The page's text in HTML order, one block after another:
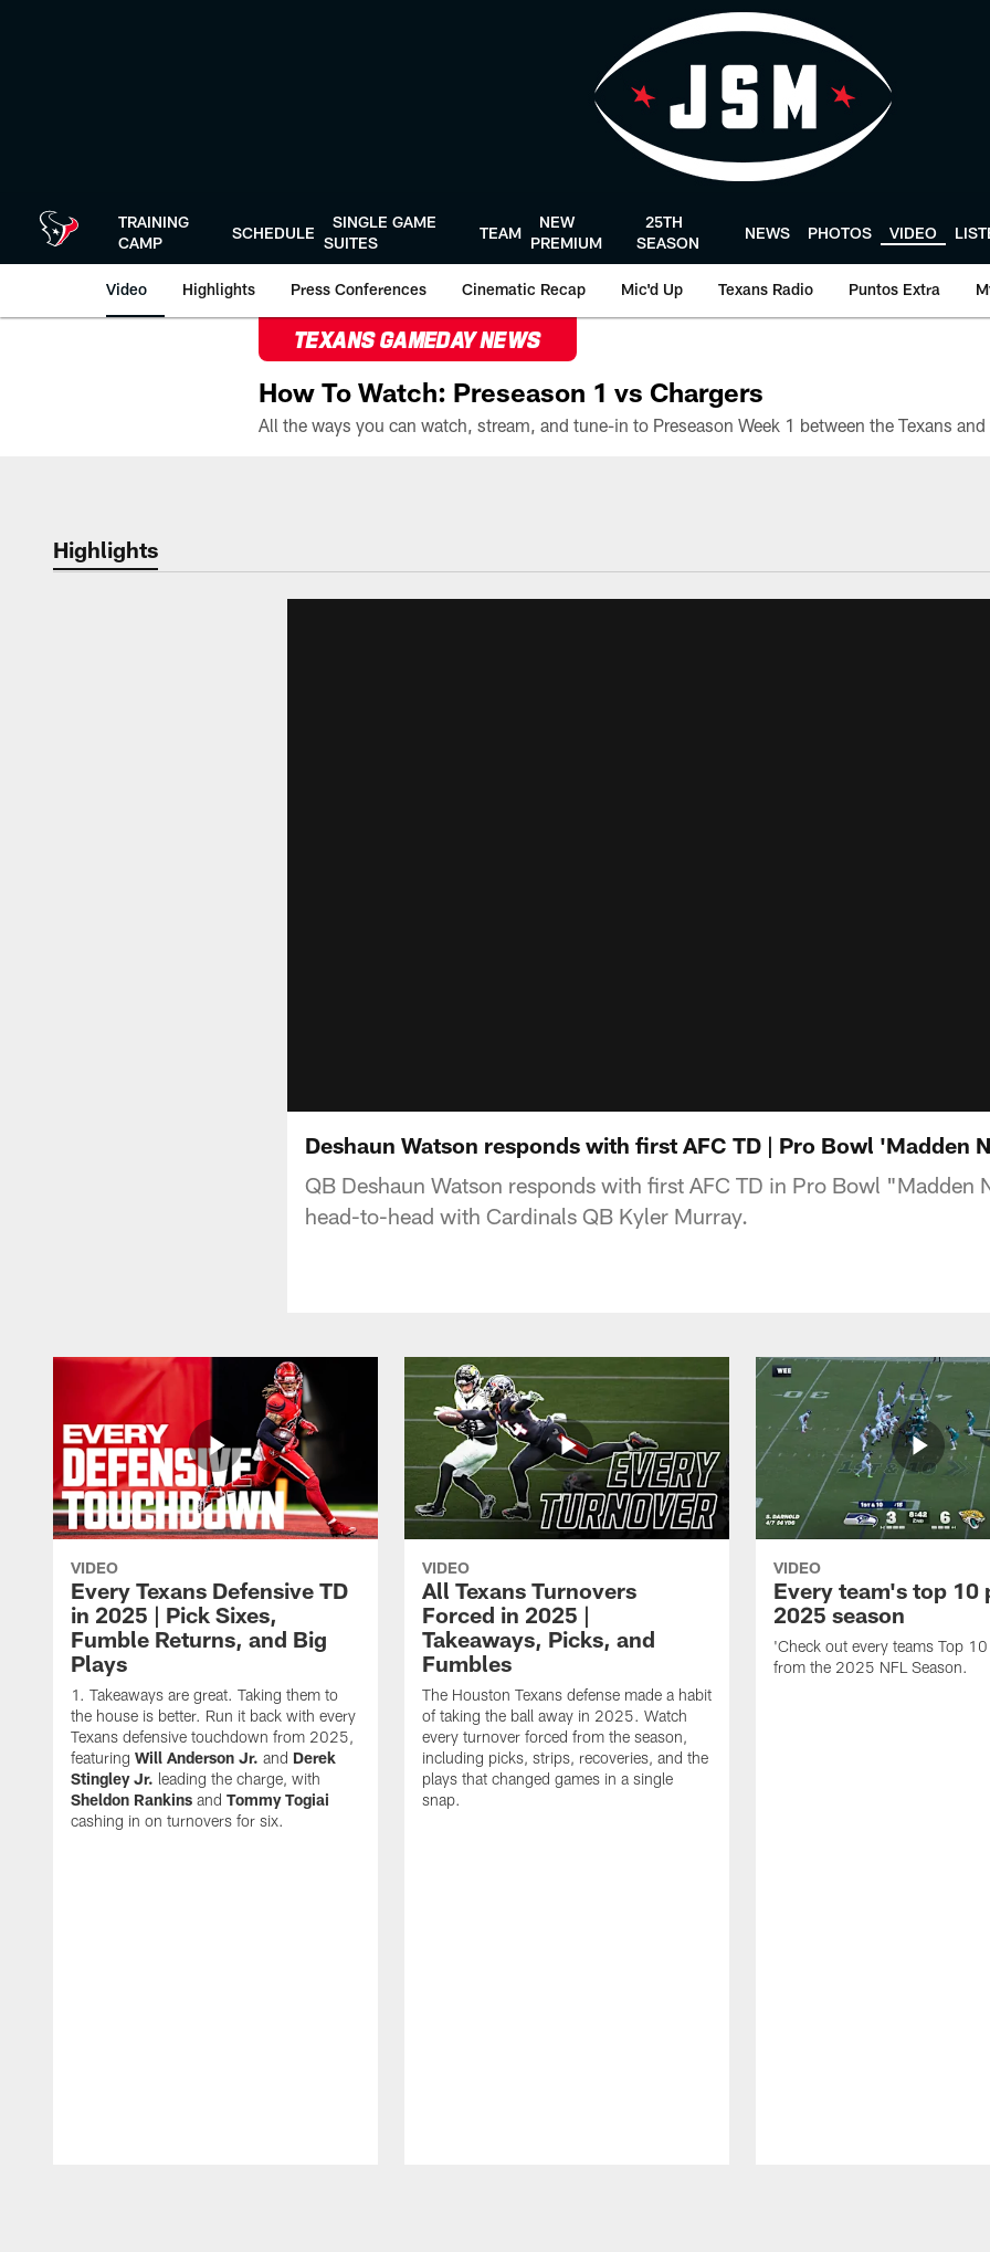
TRAINING
CAMP
SCHEDULE
SINGLE GAME
SUITES
TEAM
NEW
PREMIUM
25TH
SEASON
NEWS PHOTOS VIDEO
Video Highlights Press Conferences Cinematic Recap Mic'd Up Texans Radio Puntos Extra
TEXANS GAMEDAY NEWS
How To Watch: Preseason 1 vs Chargers
Highlights
Deshaun Watson responds with first AFC TD | Pro Bowl 'Madden
QB Deshaun Watson responds with first AFC TD in Pro Bowl "Madden
head-to-head with Cardinals QB Kyler Murray.
VIDEO
Every Texans Defensive TD
in 2025 | Pick Sixes,
Fumble Returns, and Big
Plays
Takeaways are great. Taking them to
the house is better. Run it back with every
Texans defensive touchdown from 2025,
featuring Will Anderson Jr. and Derek
Stingley Jr. leading the charge, with
Sheldon Rankins and Tommy Togiai
cashing in on turnovers for six.
VIDEO
All Texans Turnovers
Forced in 2025 |
Takeaways, Picks, and
Fumbles
The Houston Texans defense made a habit
of taking the ball away in 2025. Watch
every turnover forced from the season,
including picks, strips, recoveries, and the
plays that changed games in a single
snap.
VIDEO
Every team's top 10
2025 season
'Check out every teams Top
from the 2025 NFL Season.